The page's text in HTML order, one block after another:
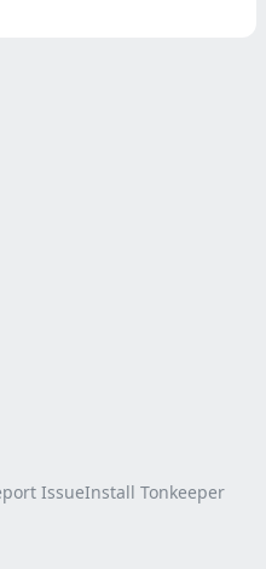
IssueInstall Tonkeeper